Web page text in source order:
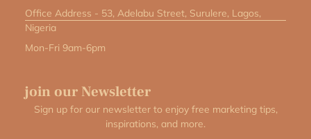
Office Address - 53, Adelabu Street, Surulere, Lagos,
Nigeria
Mon-Fri 9am-6pm
join our Newsletter
Sign up for our newsletter to enjoy free marketing tips,
inspirations, and more.